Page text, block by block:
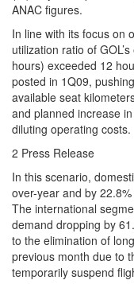
ANAC figures.
In line with its focus on
utilization ratio of
hours) exceeded 12
posted in 1Q09,
available seat
and planned increase
diluting operating costs.
2 Press Release
In this scenario,
over-year and by
The international
demand dropping by
to the elimination of
previous month due to
temporarily suspend